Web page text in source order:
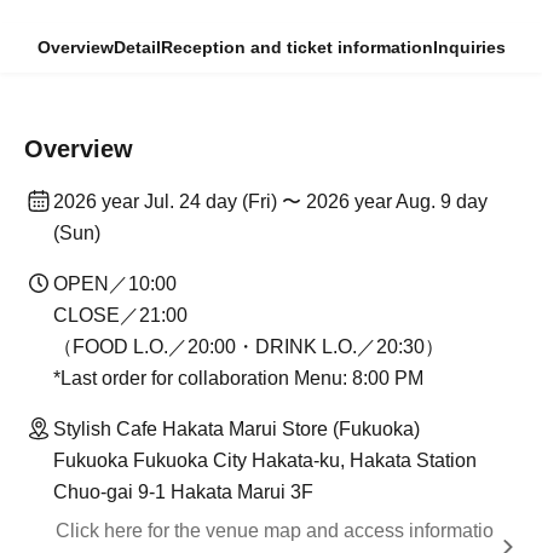
OverviewDetailReception and ticket informationInquiries
Overview
2026 year Jul. 24 day (Fri) 〜 2026 year Aug. 9 day
(Sun)
OPEN／10:00
CLOSE／21:00
（FOOD L.O.／20:00・DRINK L.O.／20:30）
*Last order for collaboration Menu: 8:00 PM
Stylish Cafe Hakata Marui Store (Fukuoka)
Fukuoka Fukuoka City Hakata-ku, Hakata Station
Chuo-gai 9-1 Hakata Marui 3F
Click here for the venue map and access informatio